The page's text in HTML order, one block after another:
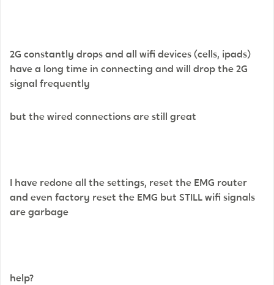
2G constantly drops and all wifi devices (cells, ipads)
have a long time in connecting and will drop the 2G
signal frequently
but the wired connections are still great
I have redone all the settings, reset the EMG router
and even factory reset the EMG but STILL wifi signals
are garbage
help?